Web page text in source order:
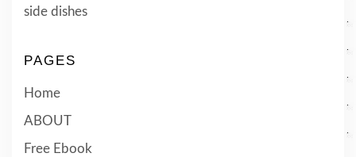
side dishes
PAGES
Home
ABOUT
Free Ebook